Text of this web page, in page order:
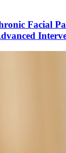
Facial